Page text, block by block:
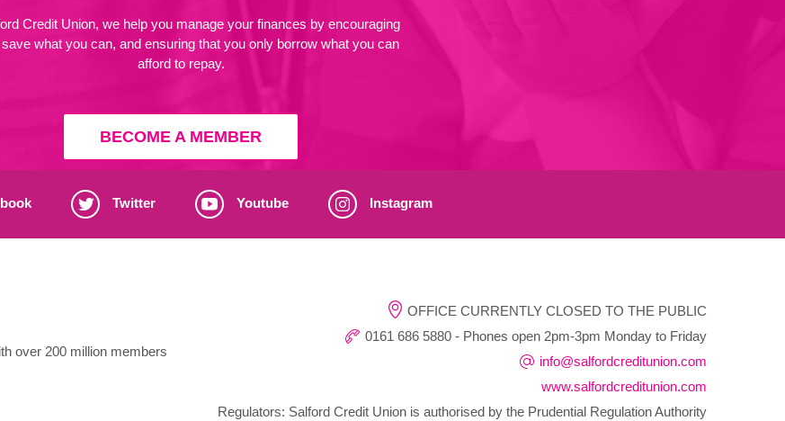
Credit Union, we help you manage your finances by encouraging
what you can, and ensuring that you only borrow what you can
afford to repay.
BECOME A MEMBER
Twitter Youtube Instagram
over 200 million members
OFFICE CURRENTLY CLOSED TO THE PUBLIC
0161 686 5880 - Phones open 2pm-3pm Monday to Friday
info@salfordcreditunion.com
www.salfordcreditunion.com
Regulators: Salford Credit Union is authorised by the Prudential Regulation Authority